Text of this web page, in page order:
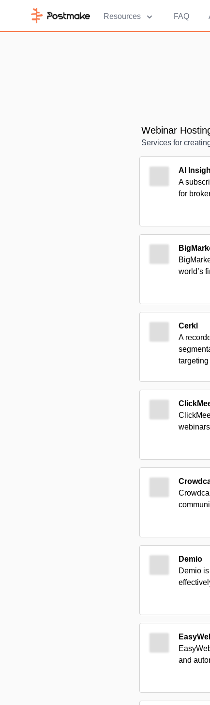
Resources FAQ
Webinar
Services for
AI
A
for
world’s
Cerkl
A
Demio
Demio
and